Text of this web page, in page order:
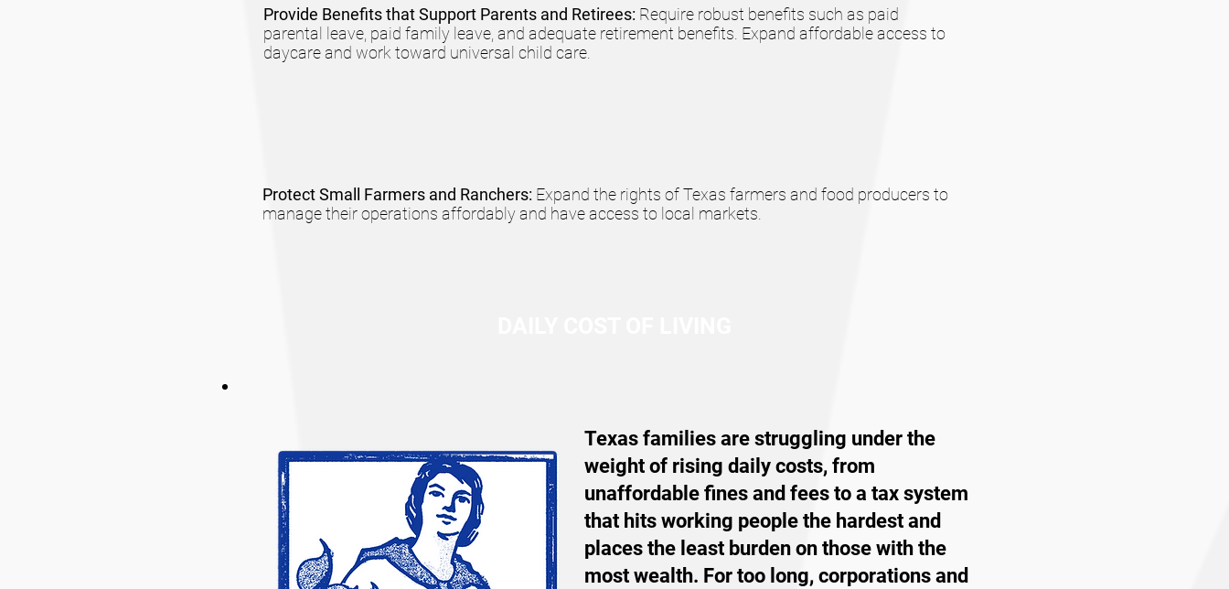
Provide Benefits that Support Parents and Retirees: Require robust benefits such as paid
parental leave, paid family leave, and adequate retirement benefits. Expand affordable access to
daycare and work toward universal child care.
Protect Small Farmers and Ranchers: Expand the rights of Texas farmers and food producers to
manage their operations affordably and have access to local markets.
Texas families are struggling under the
weight of rising daily costs, from
unaffordable fines and fees to a tax system
that hits working people the hardest and
places the least burden on those with the
most wealth. For too long, corporations and